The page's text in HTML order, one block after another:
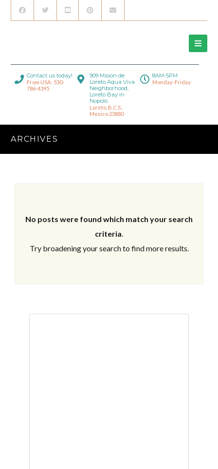
Contact us today!
From USA: 530-
786-4395
909 Mision de
Loreto Aqua Viva
Neighborhood,
Loreto Bay in
Nopolo.
Loreto, B.C.S.,
Mexico 23880
8AM-5PM
Monday-Friday
ARCHIVES
No posts were found which match your search
criteria.
Try broadening your search to find more results.